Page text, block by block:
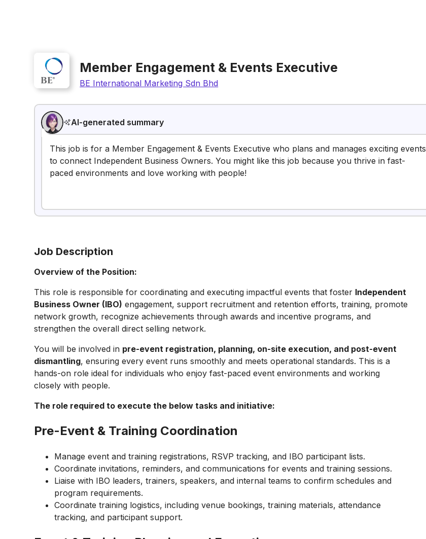
Member Engagement & Events Executive
BE International Marketing Sdn Bhd
AI-generated summary
This job is for a Member Engagement & Events Executive who plans and manages exciting events
to connect Independent Business Owners. You might like this job because you thrive in fast-
paced environments and love working with people!
Job Description
Overview of the Position:
This role is responsible for coordinating and executing impactful events that foster Independent
Business Owner (IBO) engagement, support recruitment and retention efforts, training, promote
network growth, recognize achievements through awards and incentive programs, and
strengthen the overall direct selling network.
You will be involved in pre-event registration, planning, on-site execution, and post-event
dismantling, ensuring every event runs smoothly and meets operational standards. This is a
hands-on role ideal for individuals who enjoy fast-paced event environments and working
closely with people.
The role required to execute the below tasks and initiative:
Pre-Event & Training Coordination
Manage event and training registrations, RSVP tracking, and IBO participant lists.
Coordinate invitations, reminders, and communications for events and training sessions.
Liaise with IBO leaders, trainers, speakers, and internal teams to confirm schedules and
program requirements.
Coordinate training logistics, including venue bookings, training materials, attendance
tracking, and participant support.